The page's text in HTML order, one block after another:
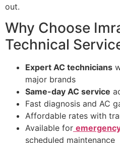
out.
Why Choose
Technical
Expert AC technicians
major brands
Same-day AC service
Fast diagnosis and AC
Affordable rates with
Available for
scheduled maintenance